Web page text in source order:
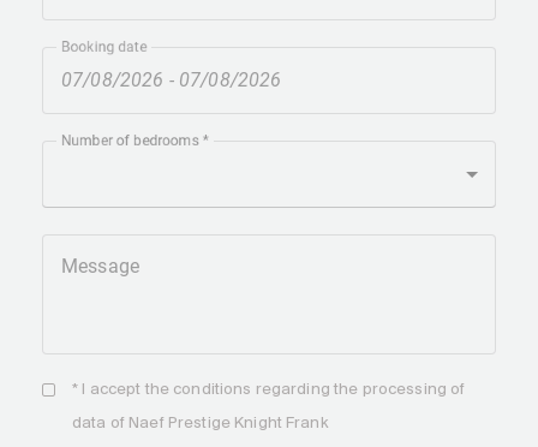
Booking date
Number of bedrooms
Message
* I accept the conditions regarding the processing of
data of Naef Prestige Knight Frank